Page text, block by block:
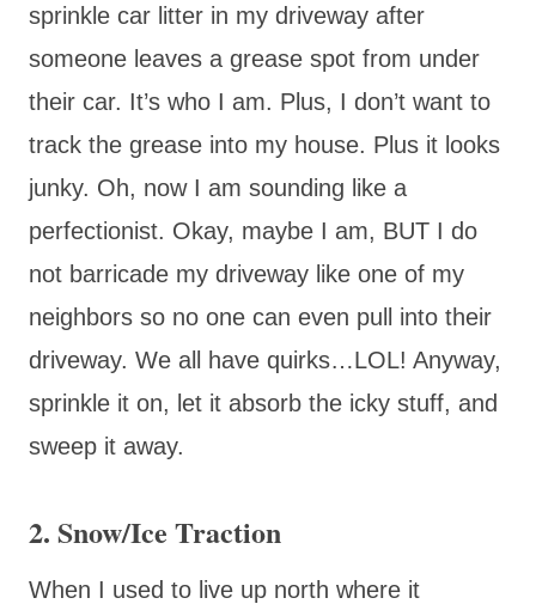
sprinkle car litter in my driveway after
someone leaves a grease spot from under
their car. It’s who I am. Plus, I don’t want to
track the grease into my house. Plus it looks
junky. Oh, now I am sounding like a
perfectionist. Okay, maybe I am, BUT I do
not barricade my driveway like one of my
neighbors so no one can even pull into their
driveway. We all have quirks…LOL! Anyway,
sprinkle it on, let it absorb the icky stuff, and
sweep it away.
2. Snow/Ice Traction
When I used to live up north where it